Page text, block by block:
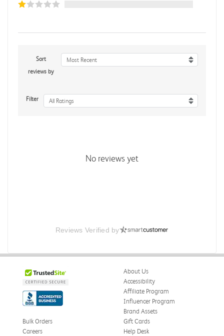
Sort
reviews by
Most Recent
Filter All Ratings
No reviews yet
Reviews Verified by
About Us
Accessibility
Affiliate Program
Influencer Program
Brand Assets
Bulk Orders
Careers
Gift Cards
Help Desk